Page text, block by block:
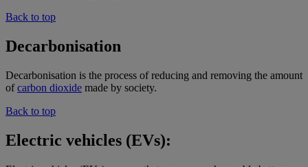
Back to top
Decarbonisation
Decarbonisation is the process of reducing and removing the amount
ofcarbon dioxide made by society.
Back to top
Electric vehicles (EVs):